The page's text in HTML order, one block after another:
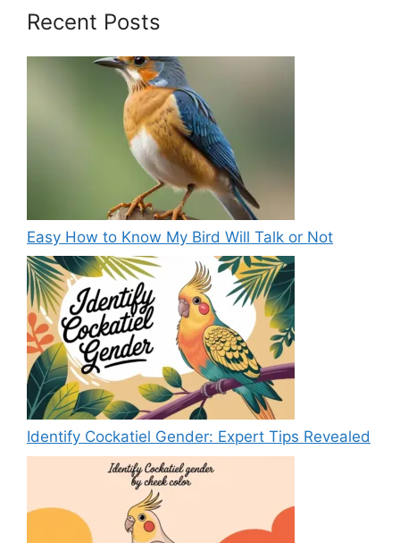
Recent Posts
Easy How to Know My Bird Will Talk or Not
Identify Cockatiel Gender: Expert Tips Revealed